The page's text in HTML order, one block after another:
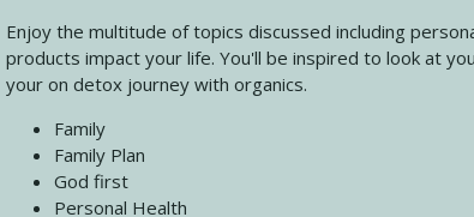
4143 You Didn't Come This Far to Come This Far
Create Your Now with Kristianne Wargo
4142 Satisfy Us in the Morning
Create Your Now with Kristianne Wargo
Enjoy the multitude of topics discussed including
products impact your life. You'll be inspired to look at
your on detox journey with organics.
Family
Family Plan
God first
Personal Health